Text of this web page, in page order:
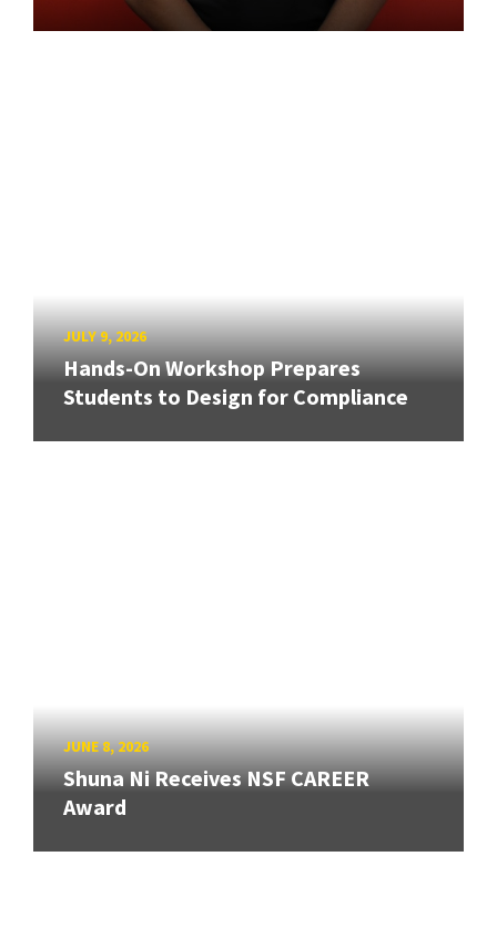
JULY 9, 2026
Hands-On Workshop Prepares
Students to Design for Compliance
JUNE 8, 2026
Shuna Ni Receives NSF CAREER
Award